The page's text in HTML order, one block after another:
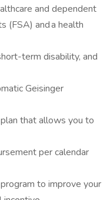
and dependent
(FSA) and a health
term disability, and
Geisinger
that allows you to
per calendar
to improve your